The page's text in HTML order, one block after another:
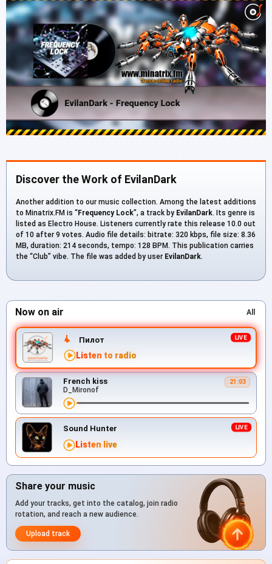
Discover the Work of EvilanDark
Another addition to our music collection. Among the latest additions
to Minatrix.FM is “Frequency Lock”, a track by EvilanDark. Its genre is
listed as Electro House. Listeners currently rate this release 10.0 out
of 10 after 9 votes. Audio file details: bitrate: 320 kbps, file size: 8.36
MB, duration: 214 seconds, tempo: 128 BPM. This publication carries
the “Club” vibe. The file was added by user EvilanDark.
Now on air All
Пилот
Listen to radio
French kiss 21:03
D_Mironof
Sound Hunter
Listen live
Share your music
Add your tracks, get into the catalog, join radio
rotation, and reach a new audience.
Upload track